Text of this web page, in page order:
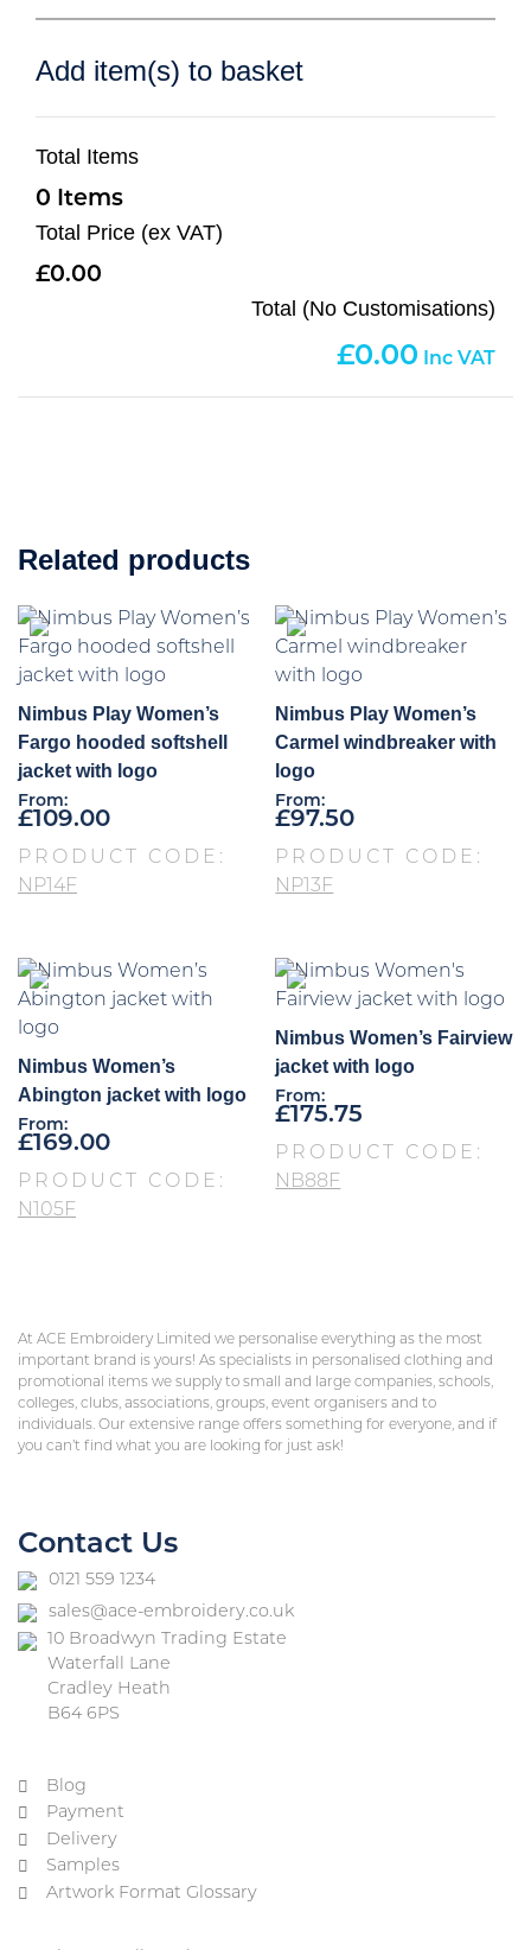
Add item(s) to basket
Total Items
0
Total Price (ex VAT)
0.00
Total (No Customisations)
0.00
Related products
Nimbus Play Women’s
Fargo hooded softshell
jacket with logo
From:
£109.00
PRODUCT CODE:
NP14F
Nimbus Play Women’s
Carmel windbreaker with
logo
From:
£97.50
PRODUCT CODE:
NP13F
Nimbus Women’s
Abington jacket with logo
From:
£169.00
PRODUCT CODE:
N105F
Nimbus Women’s Fairview
jacket with logo
From:
£175.75
PRODUCT CODE:
NB88F
At ACE Embroidery Limited we personalise everything as the most
important brand is yours! As specialists in personalised clothing and
promotional items we supply to small and large companies, schools,
colleges, clubs, associations, groups, event organisers and to
individuals. Our extensive range offers something for everyone, and if
you can’t find what you are looking for just ask!
Contact Us
0121 559 1234
sales@ace-embroidery.co.uk
10 Broadwyn Trading Estate
Waterfall Lane
Cradley Heath
B64 6PS
Blog
Payment
Delivery
Samples
Artwork Format Glossary